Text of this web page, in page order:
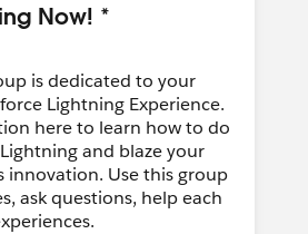
Now! *
is dedicated to your
Lightning Experience.
here to learn how to do
and blaze your
Use this group
ask questions, help each